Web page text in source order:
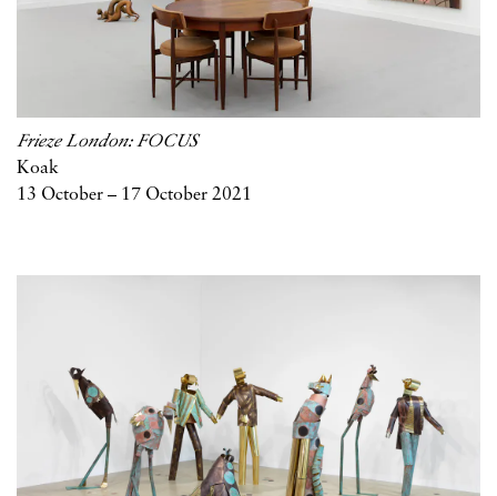
Frieze London: FOCUS
Koak
13 October – 17 October 2021